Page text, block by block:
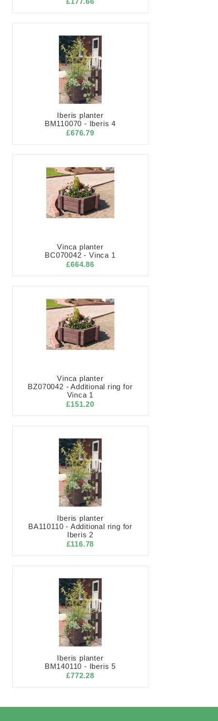
Iberis planter
BM110070 - Iberis 4
£676.79
Vinca planter
BC070042 - Vinca 1
£664.86
Vinca planter
BZ070042 - Additional ring for
Vinca 1
£151.20
Iberis planter
BA110110 - Additional ring for
Iberis 2
£116.78
Iberis planter
BM140110 - Iberis 5
£772.28